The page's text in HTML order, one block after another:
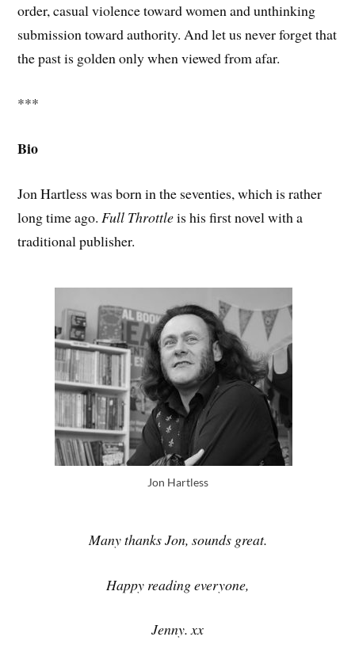
order, casual violence toward women and unthinking
submission toward authority. And let us never forget that
the past is golden only when viewed from afar.
***
Bio
Jon Hartless was born in the seventies, which is rather
long time ago. Full Throttleis his first novel with a
traditional publisher.
Jon Hartless
Many thanks Jon, sounds great.
Happy reading everyone,
Jenny. xx